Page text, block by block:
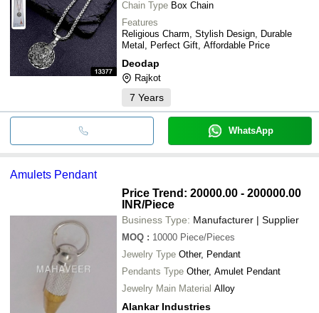
Chain Type Box Chain
Features
Religious Charm, Stylish Design, Durable
Metal, Perfect Gift, Affordable Price
Deodap
Rajkot
7 Years
WhatsApp
Amulets Pendant
Price Trend: 20000.00 - 200000.00
INR/Piece
Business Type: Manufacturer | Supplier
MOQ : 10000 Piece/Pieces
Jewelry Type Other, Pendant
Pendants Type Other, Amulet Pendant
Jewelry Main Material Alloy
Alankar Industries